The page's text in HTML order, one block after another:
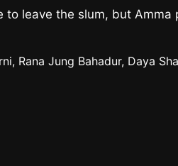
leave the slum, but
Rana Jung Bahadur, Daya